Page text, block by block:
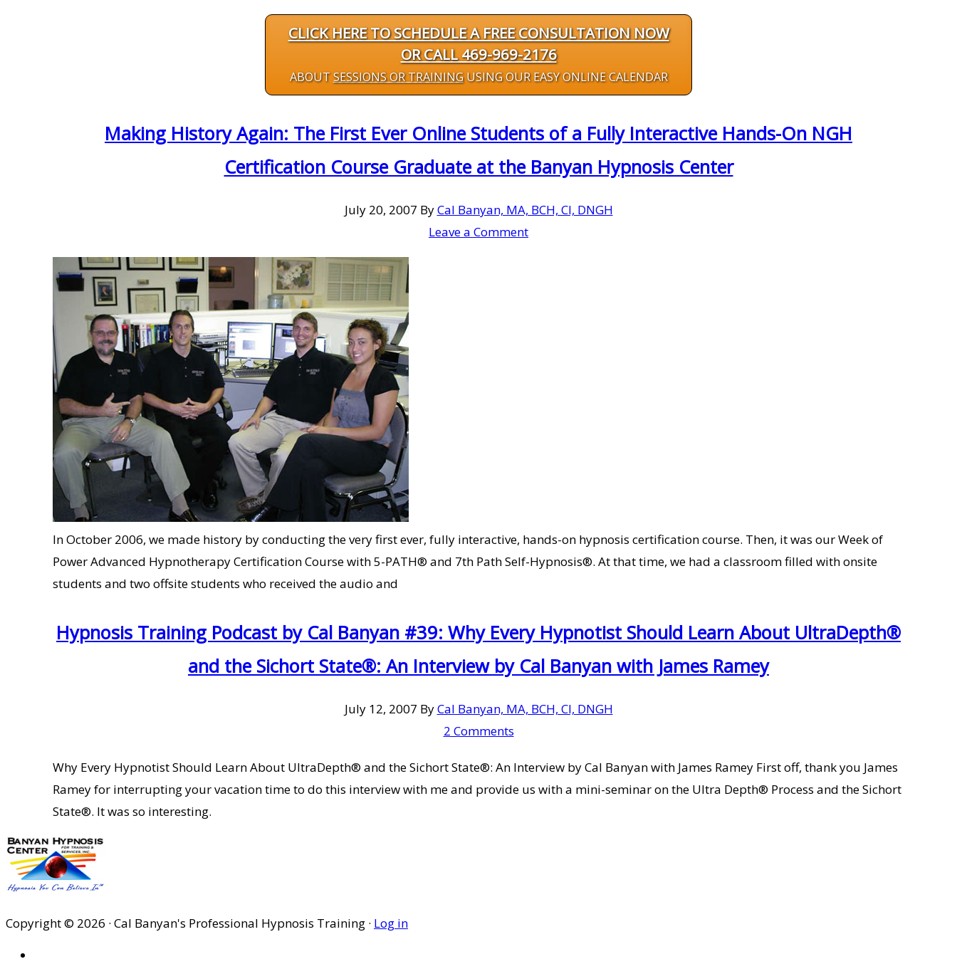
CLICK HERE TO SCHEDULE A FREE CONSULTATION NOW
OR CALL 469-969-2176
ABOUTSESSIONS OR TRAININGUSING OUR EASY ONLINE CALENDAR
Making History Again: The First Ever Online Students of a Fully Interactive Hands-On NGH
Certification Course Graduate at the Banyan Hypnosis Center
July 20, 2007 ByCal Banyan, MA, BCH, CI, DNGH
Leave a Comment
In October 2006, we made history by conducting the very first ever, fully interactive, hands-on hypnosis certification course. Then, it was our Week of
Power Advanced Hypnotherapy Certification Course with 5-PATH® and 7th Path Self-Hypnosis®. At that time, we had a classroom filled with onsite
students and two offsite students who received the audio and
Hypnosis Training Podcast by Cal Banyan #39: Why Every Hypnotist Should Learn About UltraDepth®
and the Sichort State®: An Interview by Cal Banyan with James Ramey
July 12, 2007 ByCal Banyan, MA, BCH, CI, DNGH
2 Comments
Why Every Hypnotist Should Learn About UltraDepth® and the Sichort State®: An Interview by Cal Banyan with James Ramey First off, thank you James
Ramey for interrupting your vacation time to do this interview with me and provide us with a mini-seminar on the Ultra Depth® Process and the Sichort
State®. It was so interesting.
Copyright © 2026 · Cal Banyan's Professional Hypnosis Training · Log in